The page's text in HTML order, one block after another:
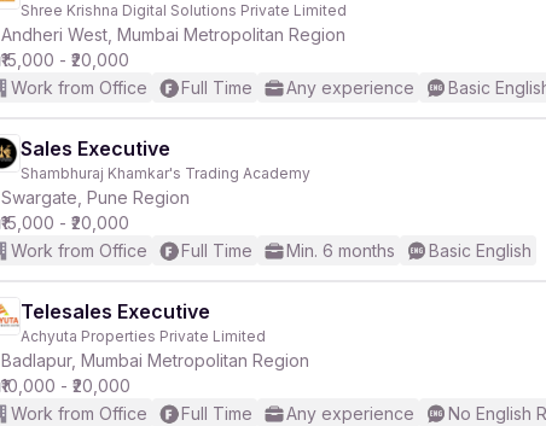
Shree Krishna Digital Solutions Private Limited
Andheri West, Mumbai Metropolitan Region
₹15,000 - ₹20,000
Work from Office
Full Time Any experience Basic
Sales Executive
Shambhuraj Khamkar's Trading Academy
Swargate, Pune Region
₹15,000 - ₹20,000
Work from Office
Full Time Min. 6 months Basic English
Telesales Executive
Achyuta Properties Private Limited
Badlapur, Mumbai Metropolitan Region
₹10,000 - ₹20,000
Work from Office
Full Time Any experience No English